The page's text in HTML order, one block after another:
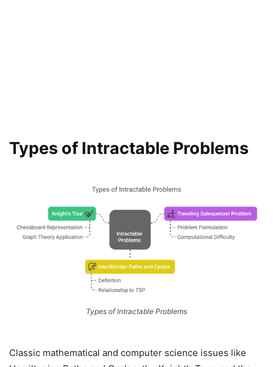
Types of Intractable Problems
Types of Intractable Problems
Classic mathematical and computer science issues like